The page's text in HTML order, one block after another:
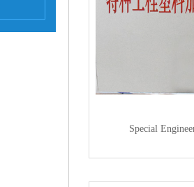
Special